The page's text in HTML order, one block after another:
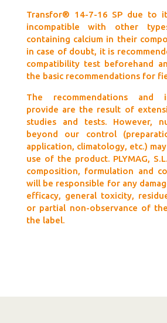
Transfor® 14-7-16 SP due to
incompatible with other
containing calcium in their
in case of doubt, it is
compatibility test beforehand
the basic recommendations for
The recommendations and
provide are the result of
studies and tests. However,
beyond our control
application, climatology, etc.)
use of the product. PLYMAG,
composition, formulation and
will be responsible for any
efficacy, general toxicity,
or partial non-observance of
the label.